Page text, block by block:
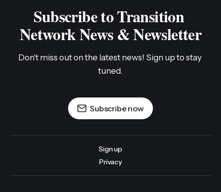
Subscribe to Transition
Network News & Newsletter
Don't miss out on the latest news! Sign up to stay
tuned.
Subscribe now
Sign up
Privacy